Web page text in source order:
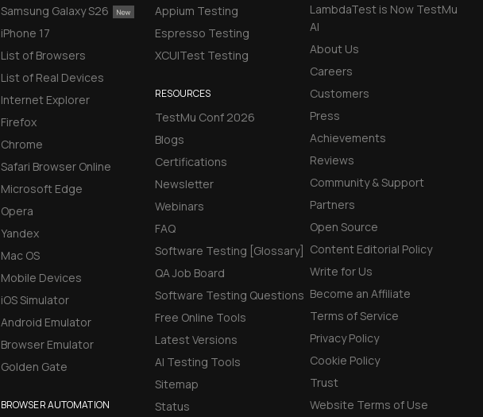
Samsung Galaxy S26
iPhone 17
List of Browsers
List of Real Devices
Internet Explorer
Firefox
Chrome
Safari Browser Online
Microsoft Edge
Opera
Yandex
Mac OS
Mobile Devices
iOS Simulator
Android Emulator
Browser Emulator
Golden Gate
BROWSER AUTOMATION
Appium Testing
Espresso Testing
XCUITest Testing
RESOURCES
TestMu Conf 2026
Blogs
Certifications
Newsletter
Webinars
FAQ
Software Testing [Glossary]
QA Job Board
Software Testing Questions
Free Online Tools
Latest Versions
AI Testing Tools
Sitemap
Status
LambdaTest is Now TestMu
AI
About Us
Careers
Customers
Press
Achievements
Reviews
Community & Support
Partners
Open Source
Content Editorial Policy
Write for Us
Become an Affiliate
Terms of Service
Privacy Policy
Cookie Policy
Trust
Website Terms of Use